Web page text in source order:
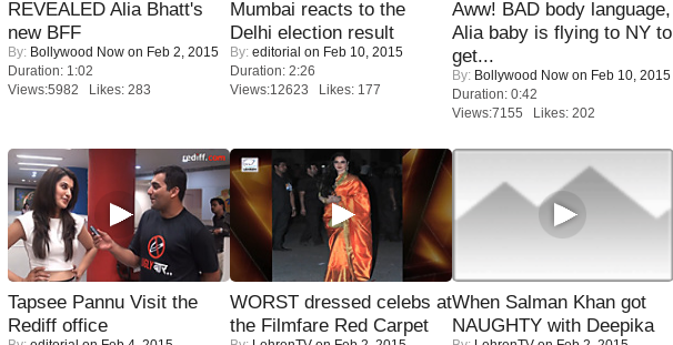
REVEALED Alia Bhatt's
new BFF
By: Bollywood Now on Feb 2, 2015
Duration: 1:02
Views:5982 Likes: 283
Mumbai reacts to the
Delhi election result
By: editorial on Feb 10, 2015
Duration: 2:26
Views:12623 Likes: 177
Aww! BAD body language,
Alia baby is flying to NY to
get...
By: Bollywood Now on Feb 10, 2015
Duration: 0:42
Views:7155 Likes: 202
Tapsee Pannu Visit the
Rediff office
WORST dressed celebs at
the Filmfare Red Carpet
When Salman Khan got
NAUGHTY with Deepika